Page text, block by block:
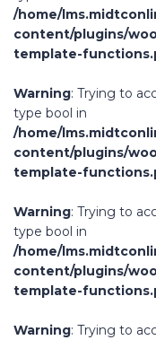
/home/
content/plugins/
template-
Warning: Trying to
type bool in
/home/
content/plugins/
template-
Warning: Trying to
type bool in
/home/
content/plugins/
template-
Warning: Trying to